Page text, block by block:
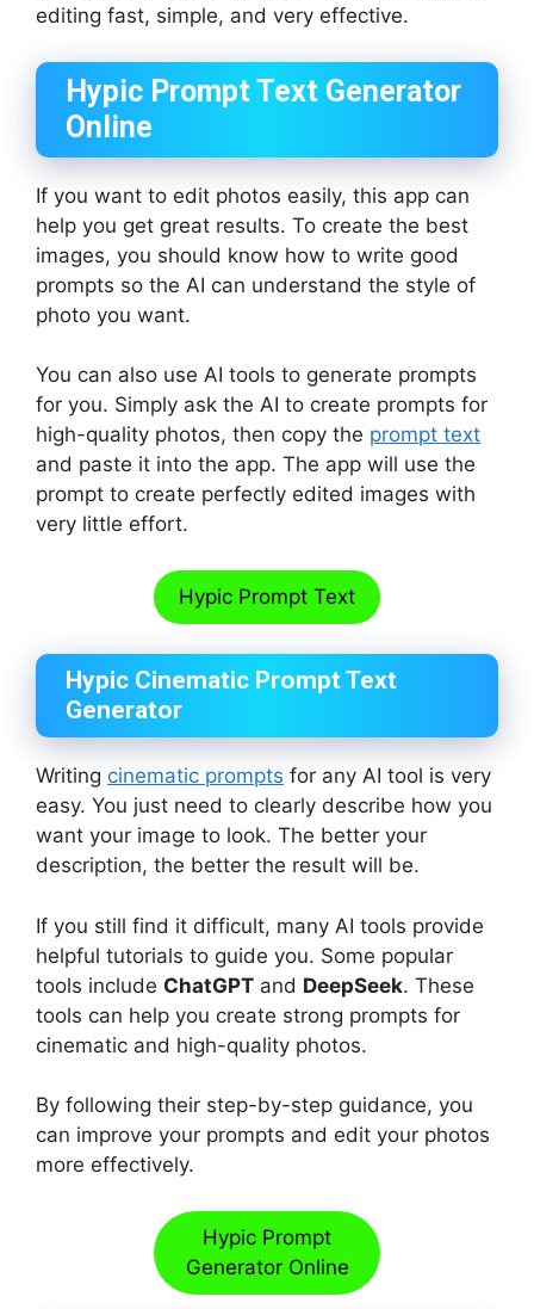
editing fast, simple, and very effective.
Hypic Prompt Text Generator
Online
If you want to edit photos easily, this app can
help you get great results. To create the best
images, you should know how to write good
prompts so the AI can understand the style of
photo you want.
You can also use AI tools to generate prompts
for you. Simply ask the AI to create prompts for
high-quality photos, then copy the prompt text
and paste it into the app. The app will use the
prompt to create perfectly edited images with
very little effort.
Hypic Prompt Text
Hypic Cinematic Prompt Text
Generator
Writing cinematic prompts for any AI tool is very
easy. You just need to clearly describe how you
want your image to look. The better your
description, the better the result will be.
If you still find it difficult, many AI tools provide
helpful tutorials to guide you. Some popular
tools include ChatGPT and DeepSeek. These
tools can help you create strong prompts for
cinematic and high-quality photos.
By following their step-by-step guidance, you
can improve your prompts and edit your photos
more effectively.
Hypic Prompt
Generator Online